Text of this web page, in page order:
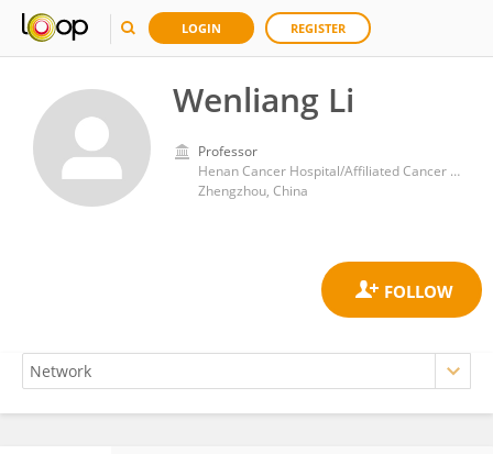
LOGIN REGISTER
Wenliang Li
Professor
Henan Cancer Hospital/Affiliated Cancer Hospital of Zhengzhou University
Zhengzhou, China